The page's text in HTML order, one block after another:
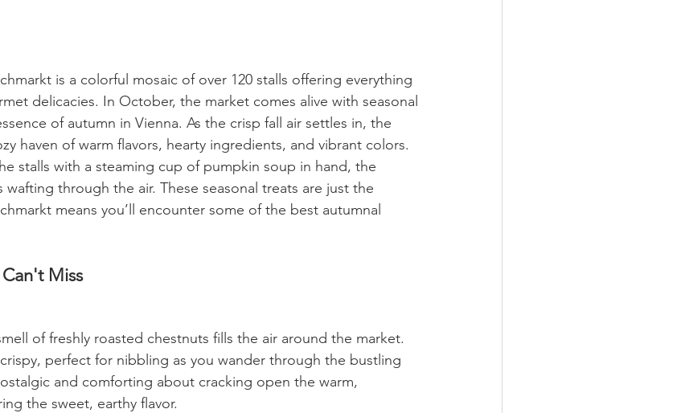
is a colorful mosaic of over 120 stalls offering everything
delicacies. In October, the market comes alive with seasonal
of autumn in Vienna. As the crisp fall air settles in, the
haven of warm flavors, hearty ingredients, and vibrant colors.
stalls with a steaming cup of pumpkin soup in hand, the
through the air. These seasonal treats are just the
means you’ll encounter some of the best autumnal
Miss
of freshly roasted chestnuts fills the air around the market.
perfect for nibbling as you wander through the bustling
and comforting about cracking open the warm,
the sweet, earthy flavor.